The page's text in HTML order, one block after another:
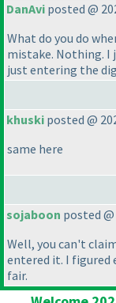
DanAvi posted @
What do you do
mistake. Nothing. I
just entering the
khuski posted @
same here
sojaboon posted
Well, you can't
entered it. I figured
fair.